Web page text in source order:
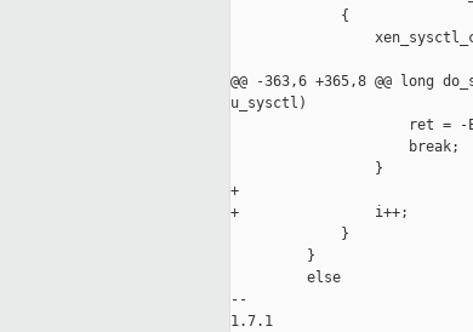
             {
@@ -363,6 +365,8 @@ long
u_sysctl)
ret = -
                     break;
                 }
+
+                i++;
             }
         }
         else
--
1.7.1